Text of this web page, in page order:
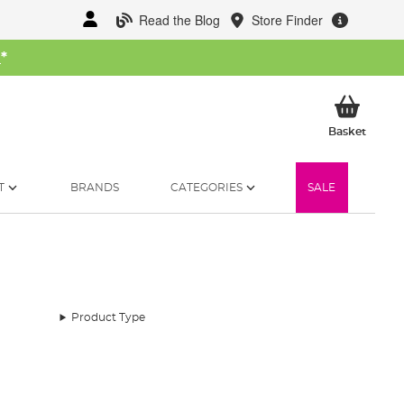
Read the Blog Store Finder
*
BasketMy
BRANDS CATEGORIES SALE
Product Type